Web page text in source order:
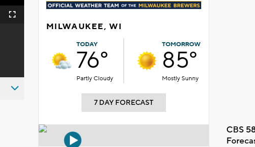
Fullscreen
MILWAUKEE, WI
TODAY
76°
Partly Cloudy
TOMORROW
85°
Mostly Sunny
7 DAY FORECAST
CBS